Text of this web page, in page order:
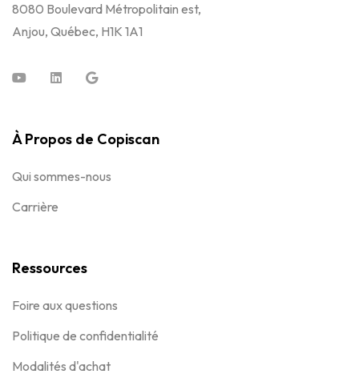
8080 Boulevard Métropolitain est,
Anjou, Québec, H1K 1A1
À Propos de Copiscan
Qui sommes-nous
Carrière
Ressources
Foire aux questions
Politique de confidentialité
Modalités d'achat